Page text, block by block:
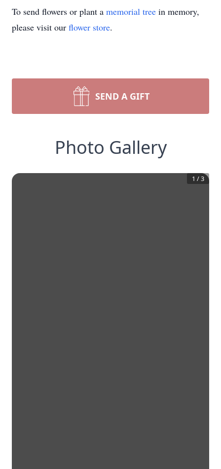
To send flowers or plant a memorial tree in memory,
please visit our flower store.
SEND A GIFT
Photo Gallery
1 /3